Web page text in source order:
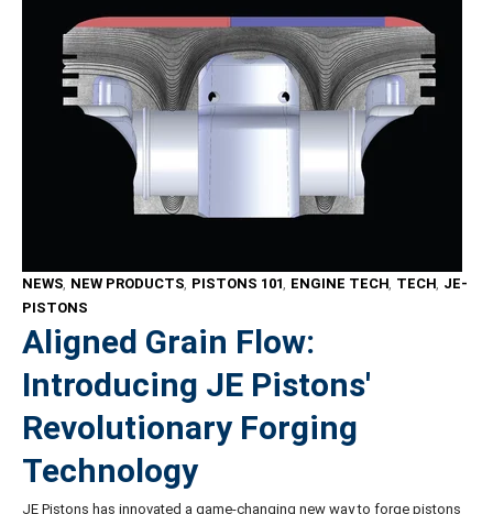
NEWS, NEW PRODUCTS, PISTONS 101, ENGINE TECH, TECH, JE-
PISTONS
Aligned Grain Flow:
Introducing JE Pistons'
Revolutionary Forging
Technology
JE Pistons has innovated a game-changing new way to forge pistons